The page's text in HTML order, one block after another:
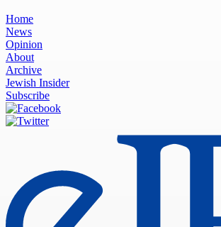
Home
News
Opinion
About
Archive
Jewish Insider
Subscribe